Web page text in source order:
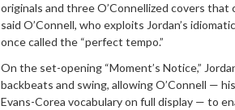
originals and three O’Connellized covers
said O’Connell, who exploits Jordan’s
once called the “perfect tempo.”
On the set-opening “Moment’s Notice,”
backbeats and swing, allowing O’Connell —
Evans-Corea vocabulary on full display — to